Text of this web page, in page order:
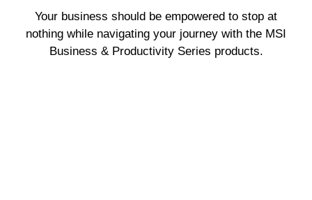
Your business should be empowered to stop at
nothing while navigating your journey with the MSI
Business & Productivity Series products.